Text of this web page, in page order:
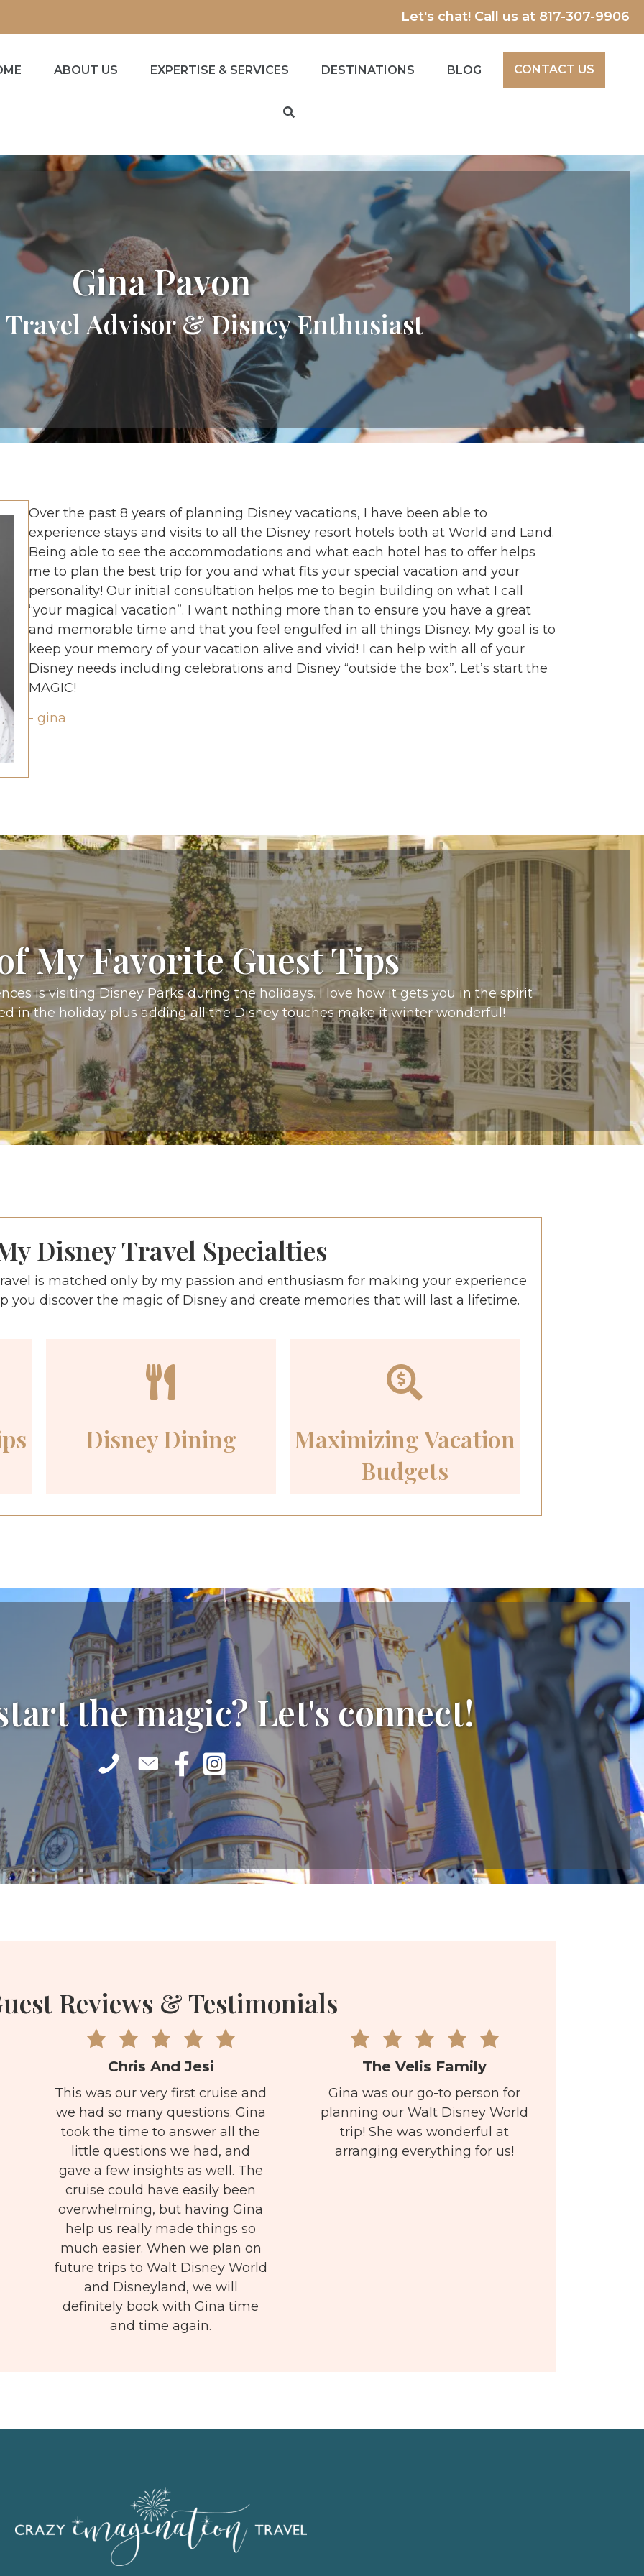
Let's chat! Call us at 817-307-9906
ABOUT US EXPERTISE & SERVICES DESTINATIONS BLOG CONTACT US
Gina Pavon
Travel Advisor & Disney Enthusiast
Over the past 8 years of planning Disney vacations, I have been able to
experience stays and visits to all the Disney resort hotels both at World and Land.
Being able to see the accommodations and what each hotel has to offer helps
me to plan the best trip for you and what fits your special vacation and your
personality! Our initial consultation helps me to begin building on what I call
“your magical vacation”. I want nothing more than to ensure you have a great
and memorable time and that you feel engulfed in all things Disney. My goal is to
keep your memory of your vacation alive and vivid! I can help with all of your
Disney needs including celebrations and Disney “outside the box”. Let’s start the
MAGIC!
- gina
My Favorite Guest Tips
is visiting Disney Parks during the holidays. I love how it gets you in the spirit
in the holiday plus adding all the Disney touches make it winter wonderful!
Disney Travel Specialties
is matched only by my passion and enthusiasm for making your experience
you discover the magic of Disney and create memories that will last a lifetime.
Disney Dining
Maximizing Vacation
Budgets
the magic? Let's connect!
Reviews & Testimonials
Chris And Jesi
This was our very first cruise and
we had so many questions. Gina
took the time to answer all the
little questions we had, and
gave a few insights as well. The
cruise could have easily been
overwhelming, but having Gina
help us really made things so
much easier. When we plan on
future trips to Walt Disney World
and Disneyland, we will
definitely book with Gina time
and time again.
The Velis Family
Gina was our go-to person for
planning our Walt Disney World
trip! She was wonderful at
arranging everything for us!